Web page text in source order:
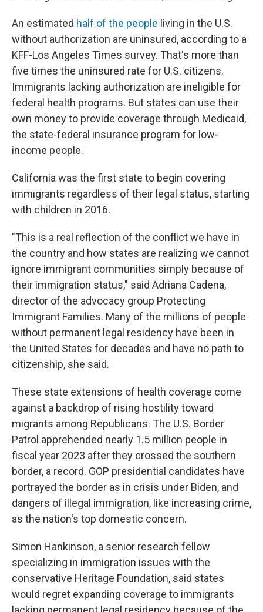
An estimated half of the people living in the U.S.
without authorization are uninsured, according to a
KFF-Los Angeles Times survey. That's more than
five times the uninsured rate for U.S. citizens.
Immigrants lacking authorization are ineligible for
federal health programs. But states can use their
own money to provide coverage through Medicaid,
the state-federal insurance program for low-
income people.
California was the first state to begin covering
immigrants regardless of their legal status, starting
with children in 2016.
"This is a real reflection of the conflict we have in
the country and how states are realizing we cannot
ignore immigrant communities simply because of
their immigration status," said Adriana Cadena,
director of the advocacy group Protecting
Immigrant Families. Many of the millions of people
without permanent legal residency have been in
the United States for decades and have no path to
citizenship, she said.
These state extensions of health coverage come
against a backdrop of rising hostility toward
migrants among Republicans. The U.S. Border
Patrol apprehended nearly 1.5 million people in
fiscal year 2023 after they crossed the southern
border, a record. GOP presidential candidates have
portrayed the border as in crisis under Biden, and
dangers of illegal immigration, like increasing crime,
as the nation's top domestic concern.
Simon Hankinson, a senior research fellow
specializing in immigration issues with the
conservative Heritage Foundation, said states
would regret expanding coverage to immigrants